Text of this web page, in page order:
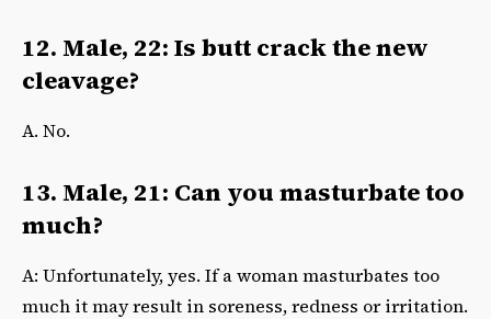
12. Male, 22: Is butt crack the new
cleavage?
A. No.
13. Male, 21: Can you masturbate too
much?
A: Unfortunately, yes. If a woman masturbates too
much it may result in soreness, redness or irritation.